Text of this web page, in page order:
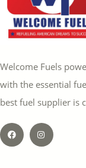
Welcome Fuels
with the essential
best fuel supplier is